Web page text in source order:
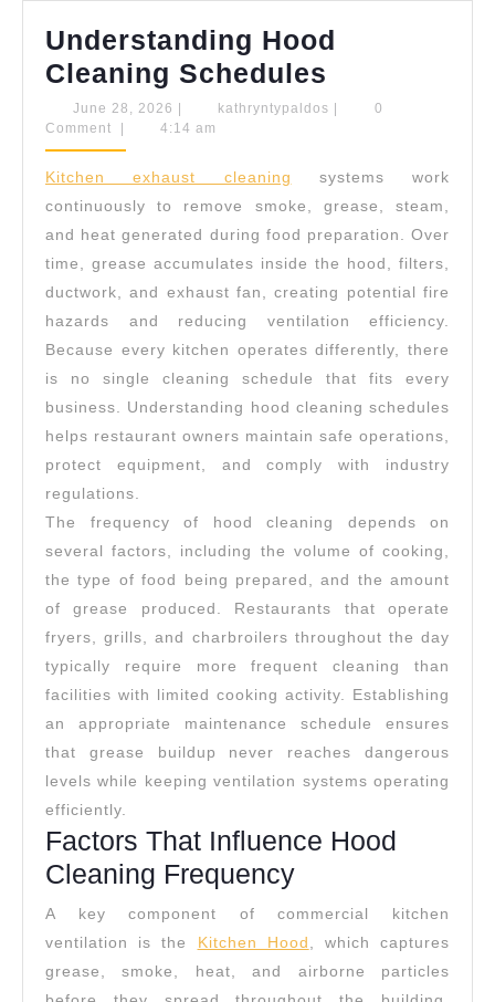
Understanding Hood
Cleaning Schedules
Hood
Schedules
June 28, 2026 June
28,
kathryntypaldos kathryntypaldos
0
Comment
4:14 am
Kitchen exhaust cleaning systems work
continuously to remove smoke, grease, steam,
and heat generated during food preparation. Over
time, grease accumulates inside the hood, filters,
ductwork, and exhaust fan, creating potential fire
hazards and reducing ventilation efficiency.
Because every kitchen operates differently, there
is no single cleaning schedule that fits every
business. Understanding hood cleaning schedules
helps restaurant owners maintain safe operations,
protect equipment, and comply with industry
regulations.
The frequency of hood cleaning depends on
several factors, including the volume of cooking,
the type of food being prepared, and the amount
of grease produced. Restaurants that operate
fryers, grills, and charbroilers throughout the day
typically require more frequent cleaning than
facilities with limited cooking activity. Establishing
an appropriate maintenance schedule ensures
that grease buildup never reaches dangerous
levels while keeping ventilation systems operating
efficiently.
Factors That Influence Hood
Cleaning Frequency
A key component of commercial kitchen
ventilation is the Kitchen Hood, which captures
grease, smoke, heat, and airborne particles